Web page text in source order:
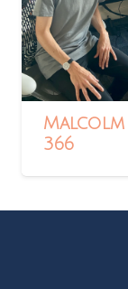
Malcolm
366